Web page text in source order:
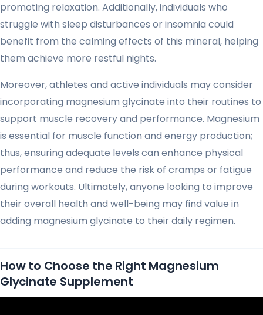
promoting relaxation. Additionally, individuals who
struggle with sleep disturbances or insomnia could
benefit from the calming effects of this mineral, helping
them achieve more restful nights.
Moreover, athletes and active individuals may consider
incorporating magnesium glycinate into their routines to
support muscle recovery and performance. Magnesium
is essential for muscle function and energy production;
thus, ensuring adequate levels can enhance physical
performance and reduce the risk of cramps or fatigue
during workouts. Ultimately, anyone looking to improve
their overall health and well-being may find value in
adding magnesium glycinate to their daily regimen.
How to Choose the Right Magnesium
Glycinate Supplement